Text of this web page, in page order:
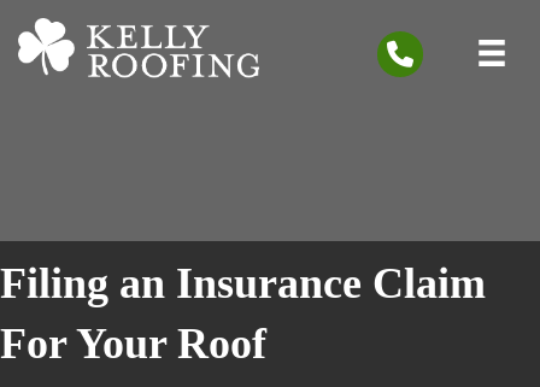
Filing an Insurance Claim
For Your Roof